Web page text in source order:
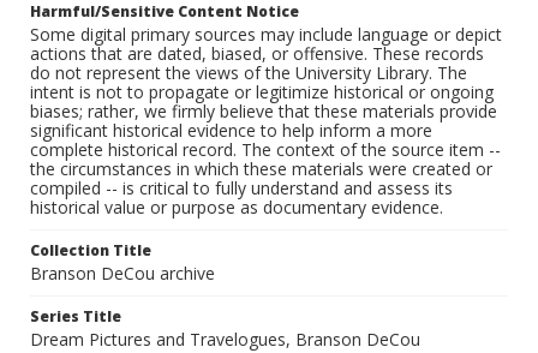
Harmful/Sensitive Content Notice
Some digital primary sources may include language or depict
actions that are dated, biased, or offensive. These records
do not represent the views of the University Library. The
intent is not to propagate or legitimize historical or ongoing
biases; rather, we firmly believe that these materials provide
significant historical evidence to help inform a more
complete historical record. The context of the source item --
the circumstances in which these materials were created or
compiled -- is critical to fully understand and assess its
historical value or purpose as documentary evidence.
Collection Title
Branson DeCou archive
Series Title
Dream Pictures and Travelogues, Branson DeCou